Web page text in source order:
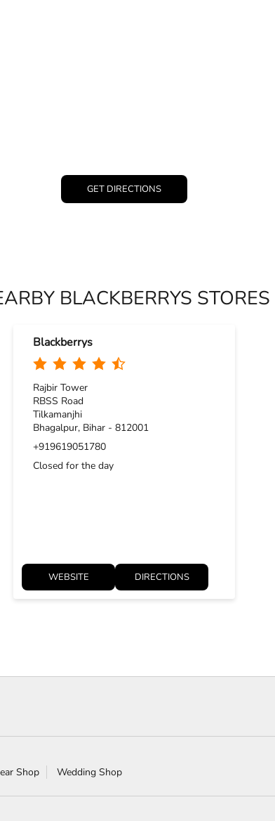
GET DIRECTIONS
BLACKBERRYS STORES
Blackberrys
Rajbir Tower
RBSS Road
Tilkamanjhi
Bhagalpur, Bihar - 812001
+919619051780
Closed for the day
WEBSITE DIRECTIONS
Shop Wedding Shop